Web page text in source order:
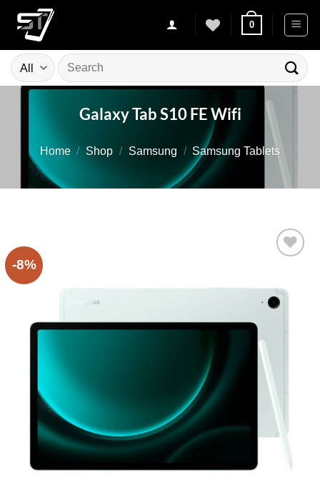
content
0
Search
for:
Galaxy Tab S10 FE Wifi
Home / Shop / Samsung / Samsung Tablets
-8%